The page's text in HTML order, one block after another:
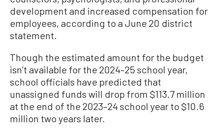
development and increased compensation for
employees, according to a June 20 district
statement.
Though the estimated amount for the budget
isn’t available for the 2024–25 school year,
school officials have predicted that
unassigned funds will drop from $113.7 million
at the end of the 2023–24 school year to $10.6
million two years later.